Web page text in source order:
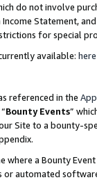
do not involve
Statement,
for special
available: here
referenced in the
Bounty Events”
Site to a bounty-
where a Bounty
automated